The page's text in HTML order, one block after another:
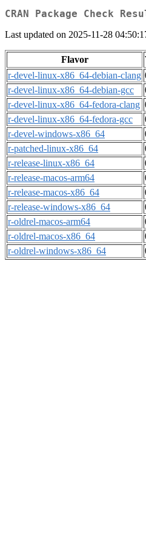
CRAN Package Check
Last updated on 2025-11-28
Flavor
r-devel-linux-x86_64-debian-clang
r-devel-linux-x86_64-debian-gcc
r-devel-linux-x86_64-fedora-clang
r-devel-linux-x86_64-fedora-gcc
r-devel-windows-x86_64
r-patched-linux-x86_64
r-release-linux-x86_64
r-release-macos-arm64
r-release-macos-x86_64
r-release-windows-x86_64
r-oldrel-macos-arm64
r-oldrel-macos-x86_64
r-oldrel-windows-x86_64